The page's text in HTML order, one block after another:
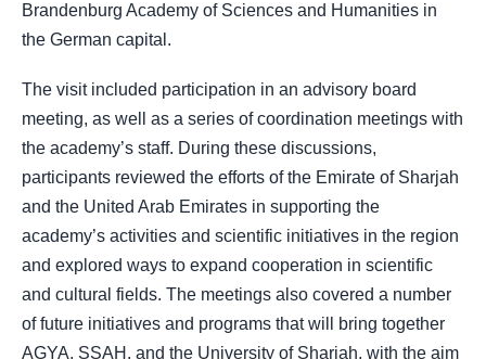
Brandenburg Academy of Sciences and Humanities in
the German capital.
The visit included participation in an advisory board
meeting, as well as a series of coordination meetings with
the academy’s staff. During these discussions,
participants reviewed the efforts of the Emirate of Sharjah
and the United Arab Emirates in supporting the
academy’s activities and scientific initiatives in the region
and explored ways to expand cooperation in scientific
and cultural fields. The meetings also covered a number
of future initiatives and programs that will bring together
AGYA, SSAH, and the University of Sharjah, with the aim